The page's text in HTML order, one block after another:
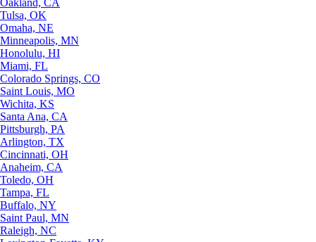
Tulsa, OK
Omaha, NE
Minneapolis, MN
Honolulu, HI
Miami, FL
Colorado Springs, CO
Saint Louis, MO
Wichita, KS
Santa Ana, CA
Pittsburgh, PA
Arlington, TX
Cincinnati, OH
Anaheim, CA
Toledo, OH
Tampa, FL
Buffalo, NY
Saint Paul, MN
Raleigh, NC